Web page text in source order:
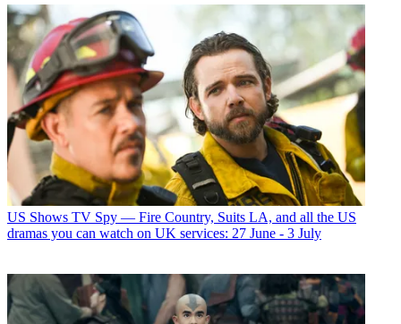
US Shows TV Spy — Fire Country, Suits LA, and all the US
dramas you can watch on UK services: 27 June - 3 July